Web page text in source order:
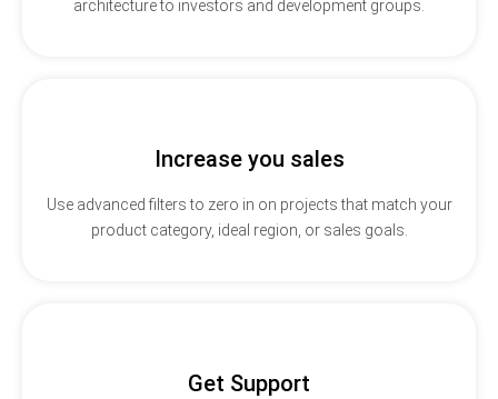
architecture to investors and development groups.
Increase you sales
Use advanced filters to zero in on projects that match your
product category, ideal region, or sales goals.
Get Support